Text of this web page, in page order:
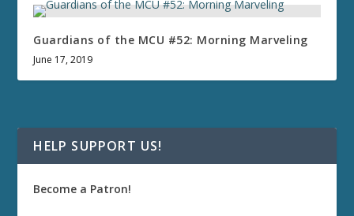
Guardians of the MCU #52: Morning Marveling
June 17, 2019
HELP SUPPORT US!
Become a Patron!